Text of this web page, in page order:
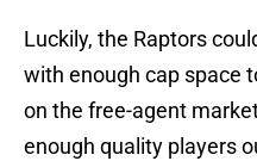
Luckily, the Raptors
with enough cap space
on the free-agent
enough quality players